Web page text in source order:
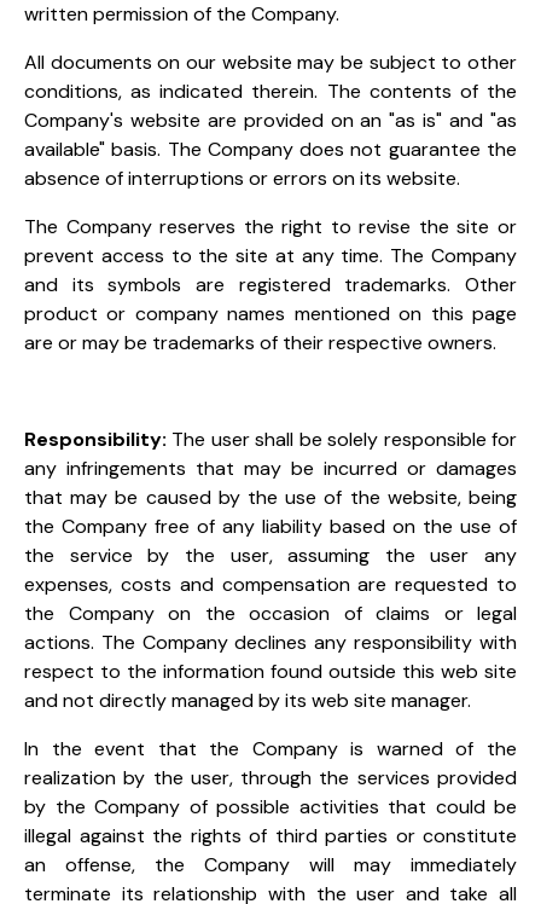
written permission of the Company.
All documents on our website may be subject to other
conditions, as indicated therein. The contents of the
Company's website are provided on an "as is" and "as
available" basis. The Company does not guarantee the
absence of interruptions or errors on its website.
The Company reserves the right to revise the site or
prevent access to the site at any time. The Company
and its symbols are registered trademarks. Other
product or company names mentioned on this page
are or may be trademarks of their respective owners.
Responsibility: The user shall be solely responsible for
any infringements that may be incurred or damages
that may be caused by the use of the website, being
the Company free of any liability based on the use of
the service by the user, assuming the user any
expenses, costs and compensation are requested to
the Company on the occasion of claims or legal
actions. The Company declines any responsibility with
respect to the information found outside this web site
and not directly managed by its web site manager.
In the event that the Company is warned of the
realization by the user, through the services provided
by the Company of possible activities that could be
illegal against the rights of third parties or constitute
an offense, the Company will
may immediately
terminate its relationship with the user and take all